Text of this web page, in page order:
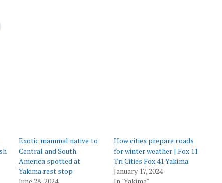
Exotic mammal native to
Central and South
America spotted at
Yakima rest stop
How cities prepare roads
for winter weather | Fox 11
Tri Cities Fox 41 Yakima
January 17, 2024